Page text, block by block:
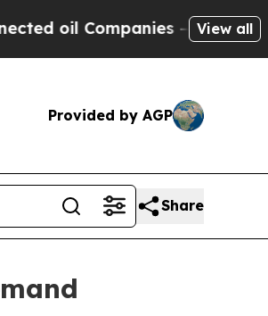
Companies — not View all
Provided by AGP
Share